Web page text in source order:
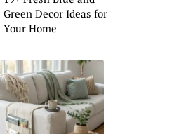
Green Decor Ideas for
Your Home